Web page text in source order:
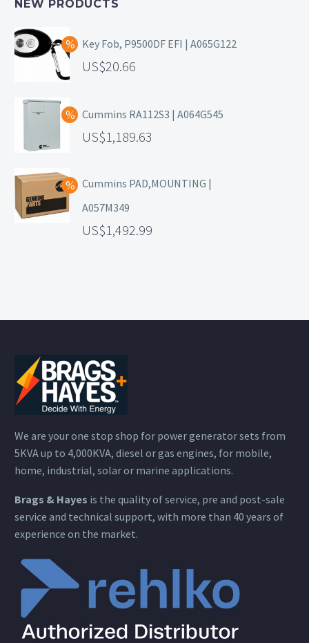
NEW PRODUCTS
Key Fob, P9500DF EFI | A065G122
20.66
Cummins RA112S3 | A064G545
1,189.63
Cummins PAD,MOUNTING |
A057M349
1,492.99
We are your one stop shop for power generator sets from
5KVA up to 4,000KVA, diesel or gas engines, for mobile,
home, industrial, solar or marine applications.
Brags & Hayes is the quality of service, pre and post-sale
service and technical support, with more than 40 years of
experience on the market.